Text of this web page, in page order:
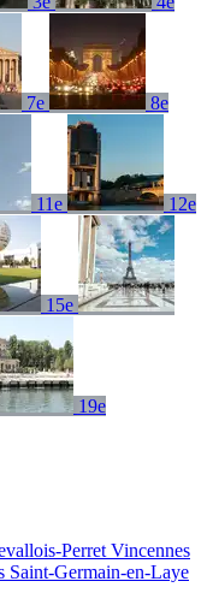
7e 8e
11e 12e
15e
19e
Perret Vincennes
Saint-Germain-en-Laye